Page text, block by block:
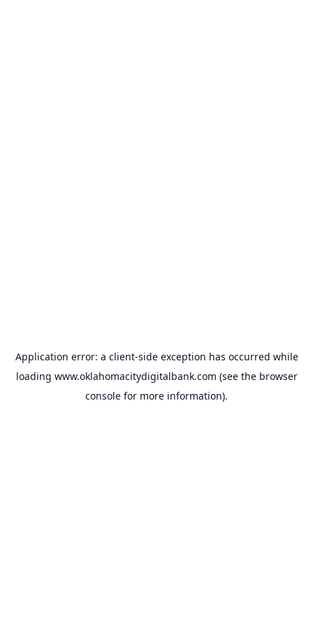
Application error: a client-side exception has occurred while
loading www.oklahomacitydigitalbank.com (see the browser
console for more information).